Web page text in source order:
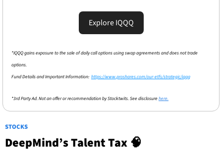
Explore IQQQ
*IQQQ gains exposure to the sale of daily call options using swap agreements and does not trade
options.
Fund Details and Important Information: https://www.proshares.com/our-etfs/strategic/iqqq
*3rd Party Ad. Not an offer or recommendation by Stocktwits. See disclosure here.
STOCKS
DeepMind’s Talent Tax 🧠